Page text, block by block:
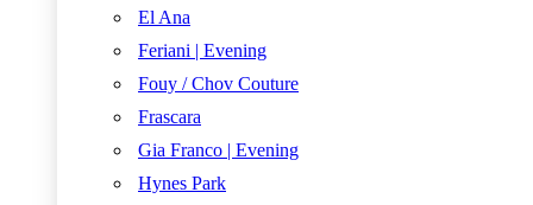
El Ana
Feriani | Evening
Fouy / Chov Couture
Frascara
Gia Franco | Evening
Hynes Park